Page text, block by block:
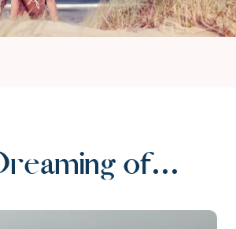
of…